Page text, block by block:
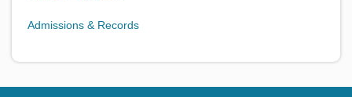
Admissions & Records